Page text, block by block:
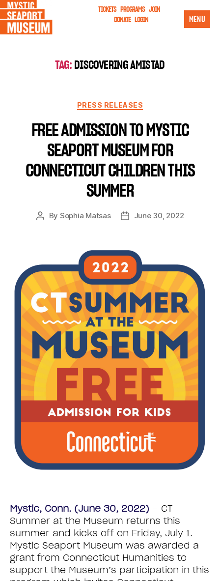
TICKETS PROGRAMS JOIN
DONATE LOGIN MENU
TAG:DISCOVERING AMISTAD
PRESS RELEASES
FREE ADMISSION TO MYSTIC
SEAPORT MUSEUM FOR
CONNECTICUT CHILDREN THIS
SUMMER
By Sophia Matsas June 30, 2022
Mystic, Conn. (June 30, 2022) – CT
Summer at the Museum returns this
summer and kicks off on Friday, July 1.
Mystic Seaport Museum was awarded a
grant from Connecticut Humanities to
support the Museum’s participation in this